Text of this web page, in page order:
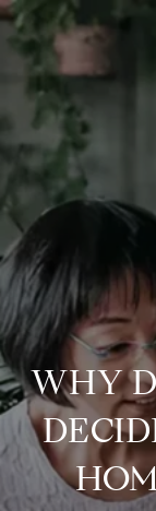
WHY